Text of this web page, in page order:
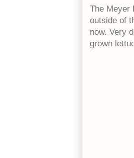
The Meyer
outside of
now. Very
grown